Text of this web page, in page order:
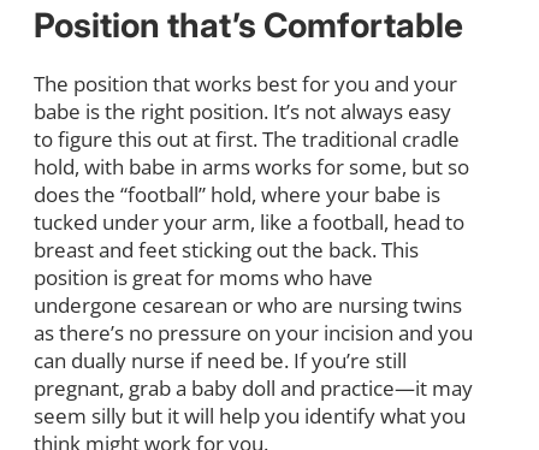
Position that’s Comfortable
The position that works best for you and your
babe is the right position. It’s not always easy
to figure this out at first. The traditional cradle
hold, with babe in arms works for some, but so
does the “football” hold, where your babe is
tucked under your arm, like a football, head to
breast and feet sticking out the back. This
position is great for moms who have
undergone cesarean or who are nursing twins
as there’s no pressure on your incision and you
can dually nurse if need be. If you’re still
pregnant, grab a baby doll and practice—it may
seem silly but it will help you identify what you
think might work for you.